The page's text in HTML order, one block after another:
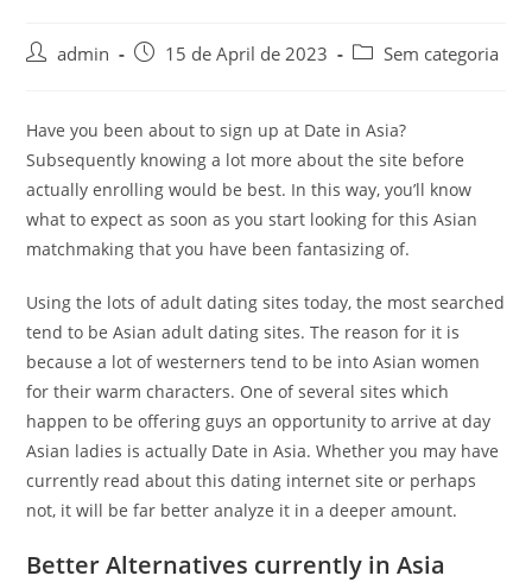
admin 15 de April de 2023 Sem categoria
Have you been about to sign up at Date in Asia?
Subsequently knowing a lot more about the site before
actually enrolling would be best. In this way, you’ll know
what to expect as soon as you start looking for this Asian
matchmaking that you have been fantasizing of.
Using the lots of adult dating sites today, the most searched
tend to be Asian adult dating sites. The reason for it is
because a lot of westerners tend to be into Asian women
for their warm characters. One of several sites which
happen to be offering guys an opportunity to arrive at day
Asian ladies is actually Date in Asia. Whether you may have
currently read about this dating internet site or perhaps
not, it will be far better analyze it in a deeper amount.
Better Alternatives currently in Asia